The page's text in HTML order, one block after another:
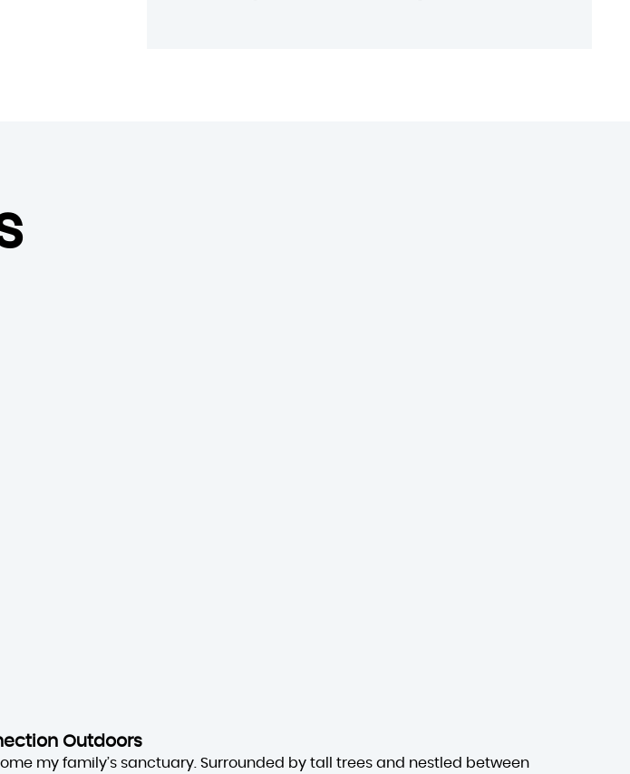
Outdoors
my family’s sanctuary. Surrounded by tall trees and nestled between